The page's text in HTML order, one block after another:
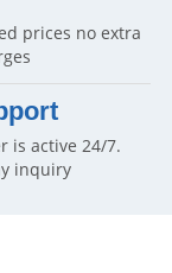
prices no extra
is active 24/7.
inquiry